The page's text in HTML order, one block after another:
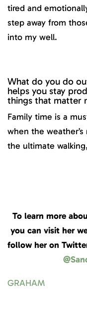
tired and
step away from
into my well.
What do you do
helps you stay
things that matter
Family time is a
when the
the ultimate
To learn more
you can visit her
follow her on
GRAHAM